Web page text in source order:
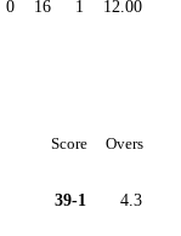
0 16 1 12.00
Score Overs
39-1 4.3